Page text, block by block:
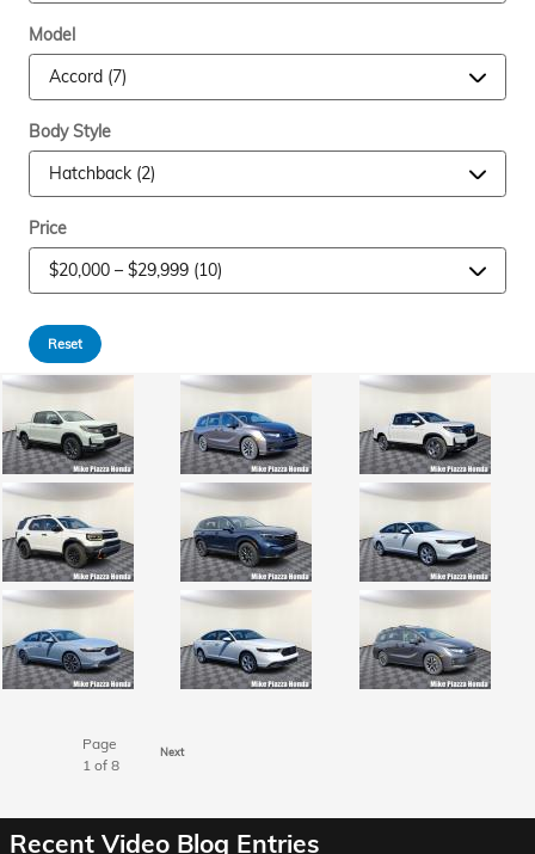
Model
Body Style
Price
Reset
Page
1 of 8
Next
Recent Video Blog Entries